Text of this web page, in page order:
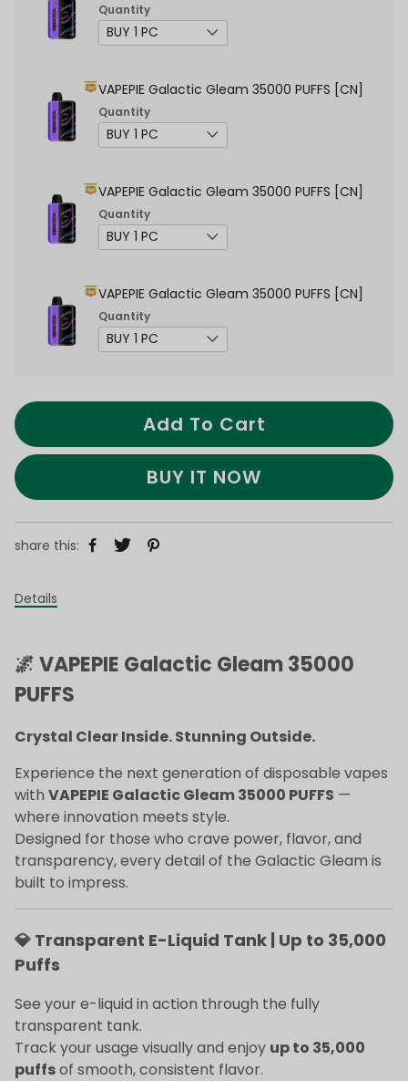
Quantity
VAPEPIE Galactic Gleam 35000 PUFFS [CN]
Quantity
VAPEPIE Galactic Gleam 35000 PUFFS [CN]
Quantity
VAPEPIE Galactic Gleam 35000 PUFFS [CN]
Quantity
Add To Cart
BUY IT NOW
share this:
Details
🌌 VAPEPIE Galactic Gleam 35000
PUFFS
Crystal Clear Inside. Stunning Outside.
Experience the next generation of disposable vapes
with VAPEPIE Galactic Gleam 35000 PUFFS —
where innovation meets style.
Designed for those who crave power, flavor, and
transparency, every detail of the Galactic Gleam is
built to impress.
💎 Transparent E-Liquid Tank | Up to 35,000
Puffs
See your e-liquid in action through the fully
transparent tank.
Track your usage visually and enjoy up to 35,000
puffsof smooth, consistent flavor.